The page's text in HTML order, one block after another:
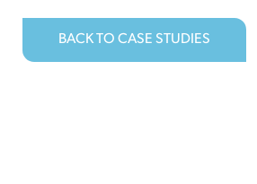
BACK TO CASE STUDIES